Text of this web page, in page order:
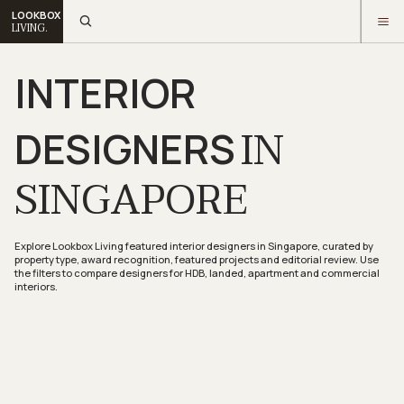
LOOKBOX
LIVING.
INTERIOR
DESIGNERSIN
SINGAPORE
Explore Lookbox Living featured interior designers in Singapore, curated by
property type, award recognition, featured projects and editorial review. Use
the filters to compare designers for HDB, landed, apartment and commercial
interiors.